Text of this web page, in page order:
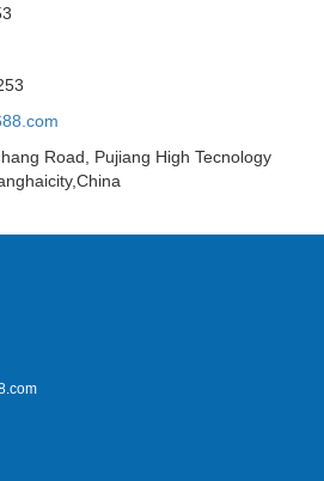
Road, Pujiang High Tecnology